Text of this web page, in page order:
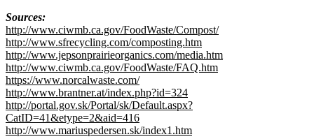
Sources:
http://www.ciwmb.ca.gov/FoodWaste/Compost/
http://www.sfrecycling.com/composting.htm
http://www.jepsonprairieorganics.com/media.htm
http://www.ciwmb.ca.gov/FoodWaste/FAQ.htm
https://www.norcalwaste.com/
http://www.brantner.at/index.php?id=324
http://portal.gov.sk/Portal/sk/Default.aspx?
CatID=41&etype=2&aid=416
http://www.mariuspedersen.sk/index1.htm